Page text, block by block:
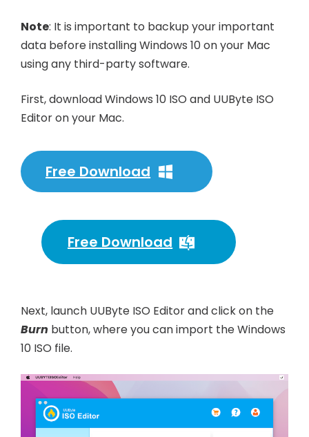
Note: It is important to backup your important
data before installing Windows 10 on your Mac
using any third-party software.
First, download Windows 10 ISO and UUByte ISO
Editor on your Mac.
Free Download
Free Download
Next, launch UUByte ISO Editor and click on the
Burn button, where you can import the Windows
10 ISO file.